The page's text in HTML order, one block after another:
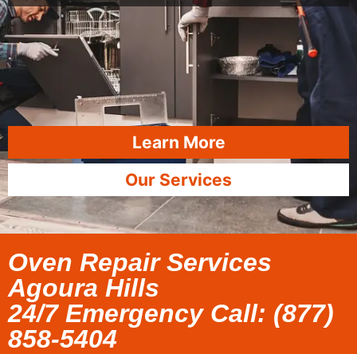
Learn More
Our Services
Oven Repair Services
Agoura Hills
24/7 Emergency Call: (877)
858-5404